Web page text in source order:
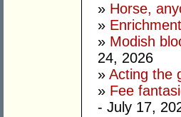
» Horse,
»
» Modish
24, 2026
» Acting the
» Fee
- July 17,